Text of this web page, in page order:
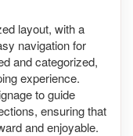
layout, with a
navigation for
and categorized,
experience.
to guide
ensuring that
and enjoyable.